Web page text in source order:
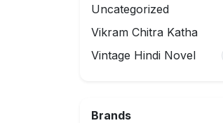
Uncategorized
Vikram Chitra Katha
Vintage Hindi Novel
Brands